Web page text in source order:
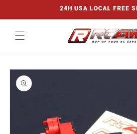
24H USA LOCAL FREE
Skip to
product
information